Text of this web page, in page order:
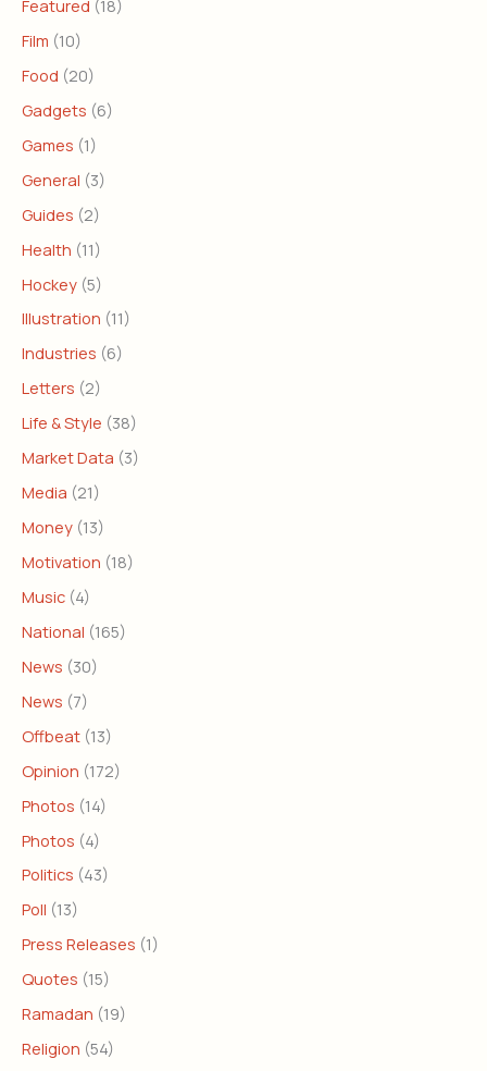
Featured (18)
Film (10)
Food (20)
Gadgets (6)
Games (1)
General (3)
Guides (2)
Health (11)
Hockey (5)
Illustration (11)
Industries (6)
Letters (2)
Life & Style (38)
Market Data (3)
Media (21)
Money (13)
Motivation (18)
Music (4)
National (165)
News (30)
News (7)
Offbeat (13)
Opinion (172)
Photos (14)
Photos (4)
Politics (43)
Poll (13)
Press Releases (1)
Quotes (15)
Ramadan (19)
Religion (54)